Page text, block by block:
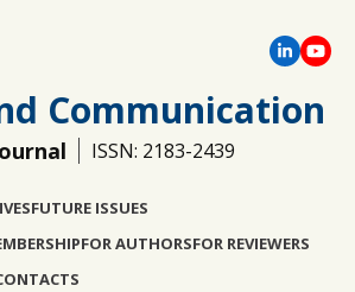
Communication
ISSN: 2183-2439
FUTURE ISSUES
FOR AUTHORSFOR REVIEWERS